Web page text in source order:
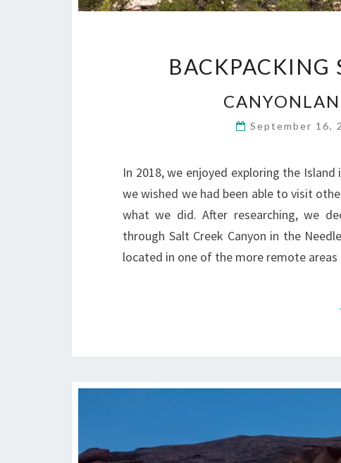
BACKPACKING
September 16,
In 2018, we enjoyed exploring the
we wished we had been able to visit
what we did. After researching, we
through Salt Creek Canyon in the
located in one of the more remote